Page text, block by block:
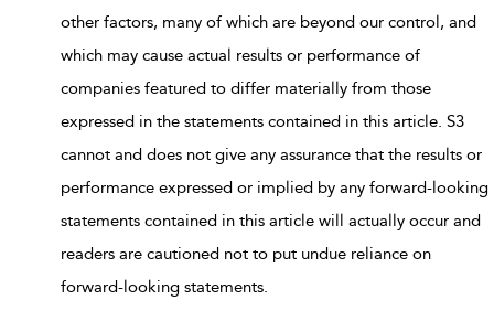
other factors, many of which are beyond our control, and
which may cause actual results or performance of
companies featured to differ materially from those
expressed in the statements contained in this article. S3
cannot and does not give any assurance that the results or
performance expressed or implied by any forward-looking
statements contained in this article will actually occur and
readers are cautioned not to put undue reliance on
forward-looking statements.